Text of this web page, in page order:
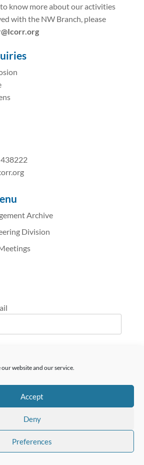
website and our service.
Accept
Deny
Preferences
know more about our activities
with the NW Branch, please
Archive
Division